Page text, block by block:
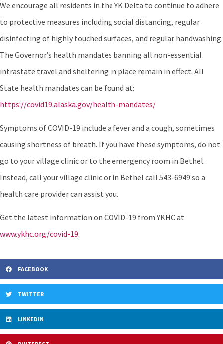
We encourage all residents in the YK Delta to continue to adhere
to protective measures including social distancing, regular
disinfecting of highly touched surfaces, and regular handwashing.
The Governor’s health mandates banning all non-essential
intrastate travel and sheltering in place remain in effect. All
State health mandates can be found at:
https://covid19.alaska.gov/health-mandates/
Symptoms of COVID-19 include a fever and a cough, sometimes
causing shortness of breath. If you have these symptoms, do not
go to your village clinic or to the emergency room in Bethel.
Instead, call your village clinic or in Bethel call 543-6949 so a
health care provider can assist you.
Get the latest information on COVID-19 from YKHC at
www.ykhc.org/covid-19.
FACEBOOK
TWITTER
LINKEDIN